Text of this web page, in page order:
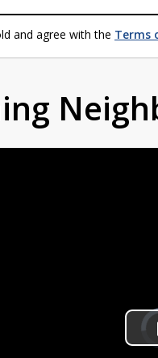
and agree with the Terms